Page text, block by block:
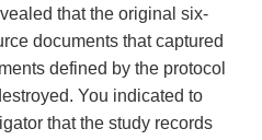
that the original six-
documents that captured
defined by the protocol
You indicated to
that the study records